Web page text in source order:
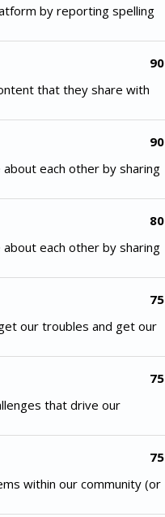
by reporting spelling
90
that they share with
90
each other by sharing
80
each other by sharing
75
our troubles and get our
75
that drive our
75
within our community (or